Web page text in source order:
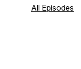
All Episodes